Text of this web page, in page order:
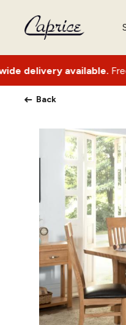
Free room-of-
Back